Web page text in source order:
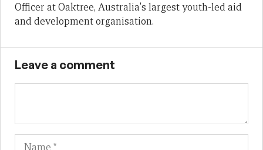
Officer at Oaktree, Australia's largest youth-led aid
and development organisation.
Leave a comment
Name